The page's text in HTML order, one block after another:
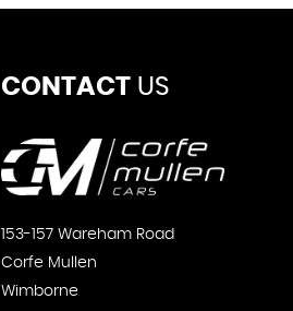
CONTACTUS
153-157 Wareham Road
Corfe Mullen
Wimborne